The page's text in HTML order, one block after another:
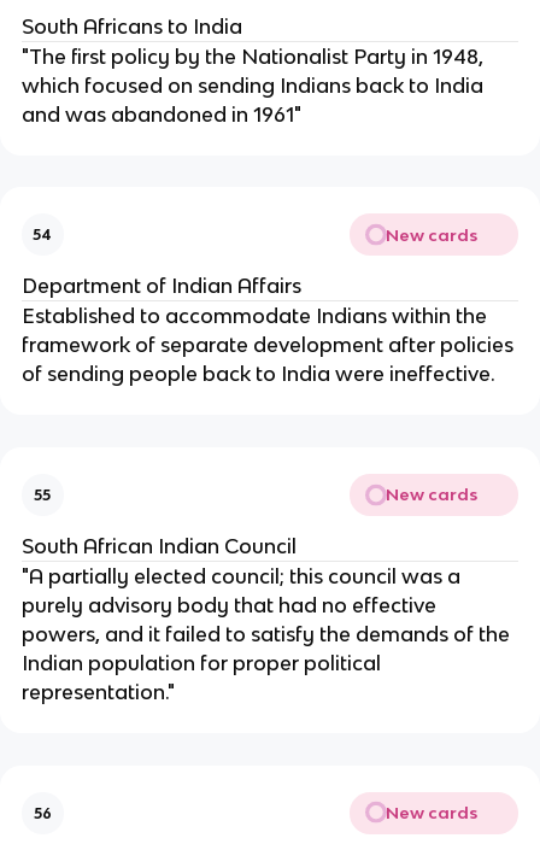
South Africans to India
"The first policy by the Nationalist Party in 1948,
which focused on sending Indians back to India
and was abandoned in 1961"
54 New cards
Department of Indian Affairs
Established to accommodate Indians within the
framework of separate development after policies
of sending people back to India were ineffective.
55 New cards
South African Indian Council
"A partially elected council; this council was a
purely advisory body that had no effective
powers, and it failed to satisfy the demands of the
Indian population for proper political
representation."
56 New cards